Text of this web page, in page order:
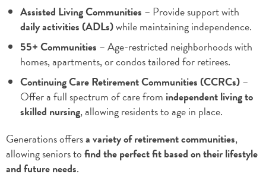
Assisted Living Communities – Provide support with
daily activities (ADLs)while maintaining independence.
55+ Communities – Age-restricted neighborhoods with
homes, apartments, or condos tailored for retirees.
Continuing Care Retirement Communities (CCRCs)–
Offer a full spectrum of care from independent living to
skilled nursing, allowing residents to age in place.
Generations offersa variety of retirement communities,
allowing seniors tofind the perfect fit based on their lifestyle
and future needs.